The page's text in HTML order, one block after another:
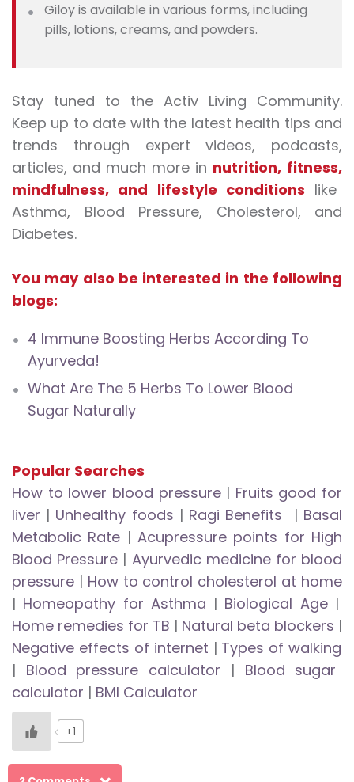
Giloy is available in various forms, including
pills, lotions, creams, and powders.
Stay tuned to the Activ Living Community.
Keep up to date with the latest health tips and
trends through expert videos, podcasts,
articles, and much more in nutrition, fitness,
mindfulness, and lifestyle conditions like
Asthma, Blood Pressure, Cholesterol, and
Diabetes.
You may also be interested in the following
blogs:
4 Immune Boosting Herbs According To
Ayurveda!
What Are The 5 Herbs To Lower Blood
Sugar Naturally
Popular Searches
How to lower blood pressure| Fruits good for
liver | Unhealthy foods | Ragi Benefits | Basal
Metabolic Rate | Acupressure points for High
Blood Pressure | Ayurvedic medicine for blood
pressure | How to control cholesterol at home
| Homeopathy for Asthma | Biological Age|
Home remedies for TB | Natural beta blockers |
Negative effects of internet | Types of walking
| Blood pressure calculator | Blood sugar
calculator | BMI Calculator
+1